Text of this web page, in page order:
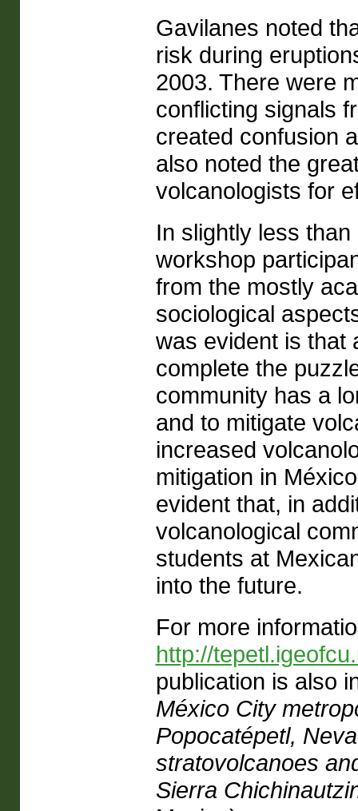
Gavilanes noted
risk during
2003. There were
conflicting signals
created confusion
also noted the
volcanologists for
In slightly less
workshop
from the mostly
sociological
was evident is that
complete the
community has a
and to mitigate
increased
mitigation in
evident that, in
volcanological
students at
into the future.
For more
http://
publication is also
México City
Popocatépetl,
stratovolcanoes
Sierra